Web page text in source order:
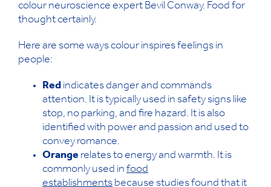
colour neuroscience expert Bevil Conway. Food for
thought certainly.
Here are some ways colour inspires feelings in
people:
Red indicates danger and commands
attention. It is typically used in safety signs like
stop, no parking, and fire hazard. It is also
identified with power and passion and used to
convey romance.
Orange relates to energy and warmth. It is
commonly used in food
establishments because studies found that it